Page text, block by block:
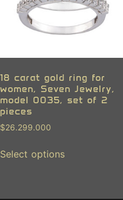
18 carat gold ring for
women, Seven Jewelry,
model 0035, set of 2
pieces
$26.299.000
Select options